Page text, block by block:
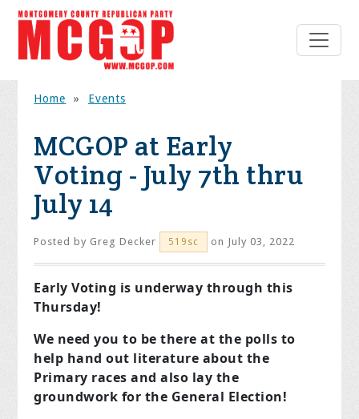
Home » Events
MCGOP at Early
Voting - July 7th thru
July 14
Posted by Greg Decker 519sc on July 03, 2022
Early Voting is underway through this
Thursday!
We need you to be there at the polls to
help hand out literature about the
Primary races and also lay the
groundwork for the General Election!